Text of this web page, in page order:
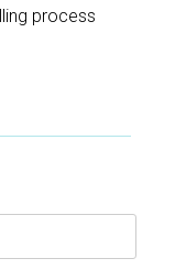
process